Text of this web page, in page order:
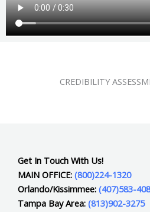
CREDIBILITY
Get In Touch With Us!
MAIN OFFICE: (800)224-1320
Orlando/Kissimmee: (407)583-
Tampa Bay Area: (813)902-3275